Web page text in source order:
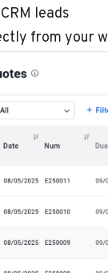
leads
from your